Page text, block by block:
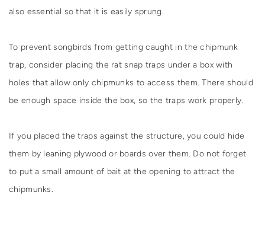
also essential so that it is easily sprung.
To prevent songbirds from getting caught in the chipmunk
trap, consider placing the rat snap traps under a box with
holes that allow only chipmunks to access them. There should
be enough space inside the box, so the traps work properly.
If you placed the traps against the structure, you could hide
them by leaning plywood or boards over them. Do not forget
to put a small amount of bait at the opening to attract the
chipmunks.